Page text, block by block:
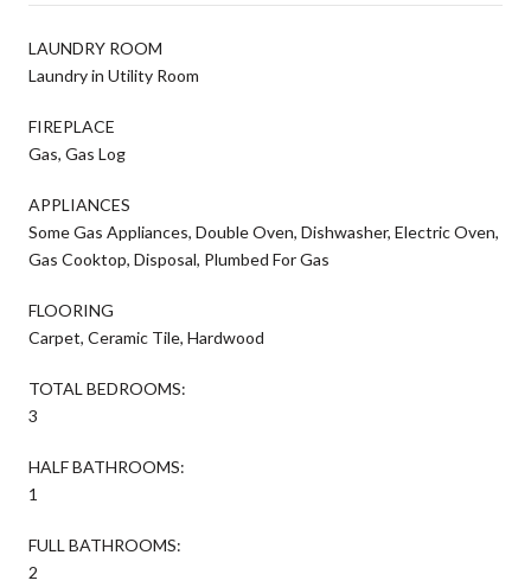
LAUNDRY ROOM
Laundry in Utility Room
FIREPLACE
Gas, Gas Log
APPLIANCES
Some Gas Appliances, Double Oven, Dishwasher, Electric Oven,
Gas Cooktop, Disposal, Plumbed For Gas
FLOORING
Carpet, Ceramic Tile, Hardwood
TOTAL BEDROOMS:
3
HALF BATHROOMS:
1
FULL BATHROOMS:
2